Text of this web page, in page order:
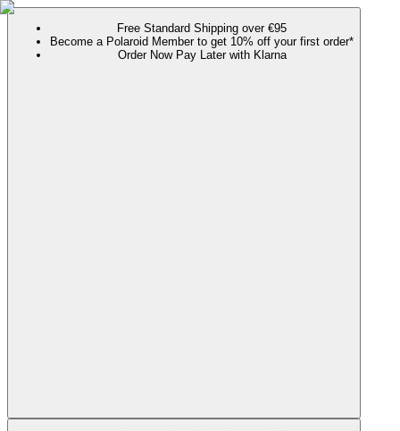
Free Standard Shipping over €95
Become a Polaroid Member to get 10% off your first order*
Order Now Pay Later with Klarna